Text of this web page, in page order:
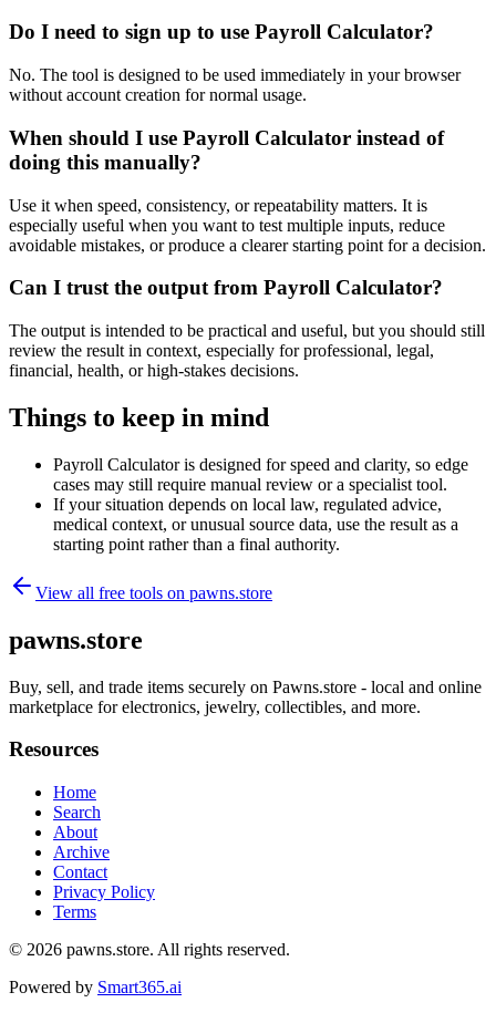
Do I need to sign up to use Payroll Calculator?
No. The tool is designed to be used immediately in your browser
without account creation for normal usage.
When should I use Payroll Calculator instead of
doing this manually?
Use it when speed, consistency, or repeatability matters. It is
especially useful when you want to test multiple inputs, reduce
avoidable mistakes, or produce a clearer starting point for a decision.
Can I trust the output from Payroll Calculator?
The output is intended to be practical and useful, but you should still
review the result in context, especially for professional, legal,
financial, health, or high-stakes decisions.
Things to keep in mind
Payroll Calculator is designed for speed and clarity, so edge
cases may still require manual review or a specialist tool.
If your situation depends on local law, regulated advice,
medical context, or unusual source data, use the result as a
starting point rather than a final authority.
View all free tools on pawns.store
pawns.store
Buy, sell, and trade items securely on Pawns.store - local and online
marketplace for electronics, jewelry, collectibles, and more.
Resources
Home
Search
About
Archive
Contact
Privacy Policy
Terms
© 2026 pawns.store. All rights reserved.
Powered by Smart365.ai